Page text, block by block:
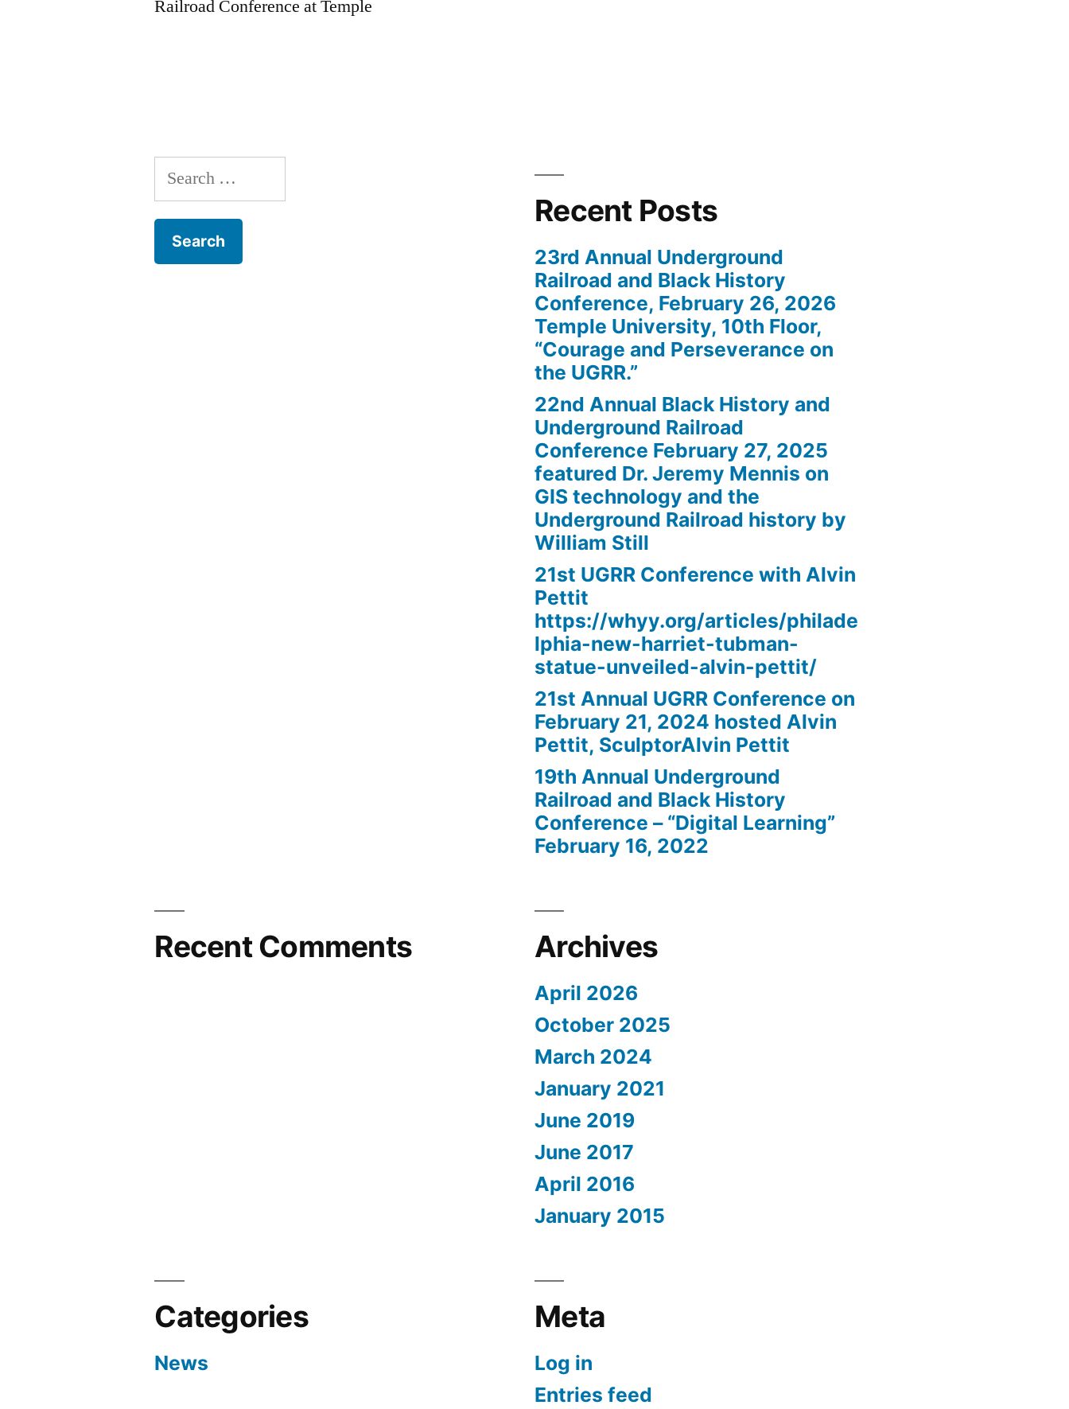
Railroad Conference at Temple
Search
for:
Recent Posts
23rd Annual Underground
Railroad and Black History
Conference, February 26, 2026
Temple University, 10th Floor,
“Courage and Perseverance on
the UGRR.”
22nd Annual Black History and
Underground Railroad
Conference February 27, 2025
featured Dr. Jeremy Mennis on
GIS technology and the
Underground Railroad history by
William Still
21st UGRR Conference with Alvin
Pettit
https://whyy.org/articles/philade
lphia-new-harriet-tubman-
statue-unveiled-alvin-pettit/
21st Annual UGRR Conference on
February 21, 2024 hosted Alvin
Pettit, SculptorAlvin Pettit
19th Annual Underground
Railroad and Black History
Conference – “Digital Learning”
February 16, 2022
Recent Comments Archives
April 2026
October 2025
March 2024
January 2021
June 2019
June 2017
April 2016
January 2015
Categories
News
Meta
Log in
Entries feed